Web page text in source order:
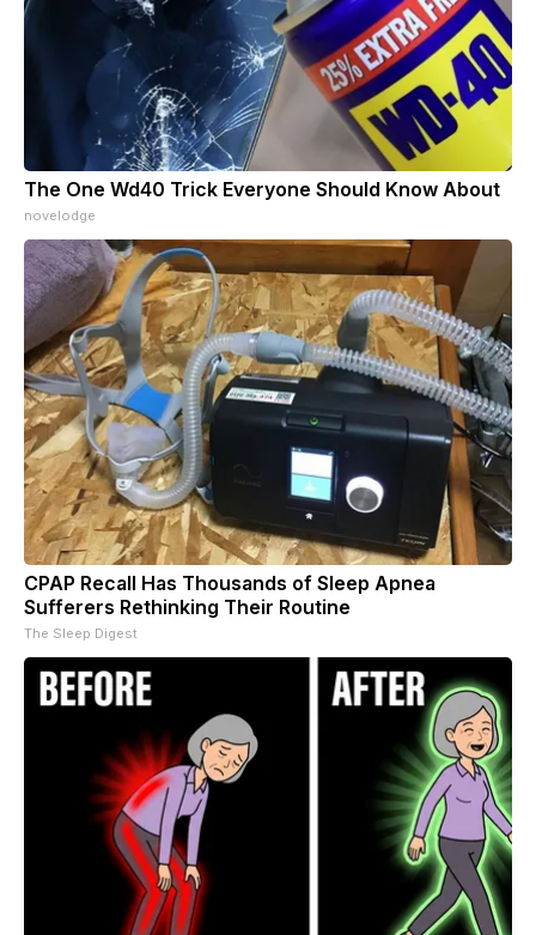
The One Wd40 Trick Everyone Should Know About
novelodge
CPAP Recall Has Thousands of Sleep Apnea
Sufferers Rethinking Their Routine
The Sleep Digest